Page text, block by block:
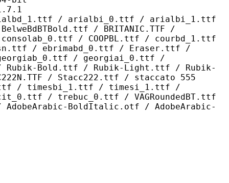
/ arialbi_0.ttf / arialbi_1.ttf
/ BRITANIC.TTF /
/ COOPBL.ttf / courbd_1.ttf
/ ebrimabd_0.ttf / Eraser.ttf /
georgiab_0.ttf / georgiai_0.ttf /
Rubik-Bold.ttf / Rubik-Light.ttf / Rubik-
/ Stacc222.ttf / staccato 555
/ timesbi_1.ttf / timesi_1.ttf /
/ trebuc_0.ttf / VAGRoundedBT.ttf
BoldItalic.otf / AdobeArabic-